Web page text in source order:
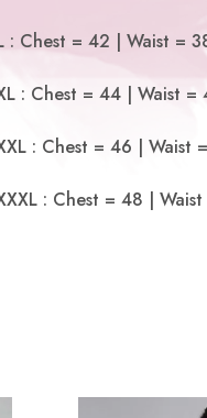
: Chest = 42 | Waist =
: Chest = 44 | Waist
: Chest = 46 | Waist
: Chest = 48 |